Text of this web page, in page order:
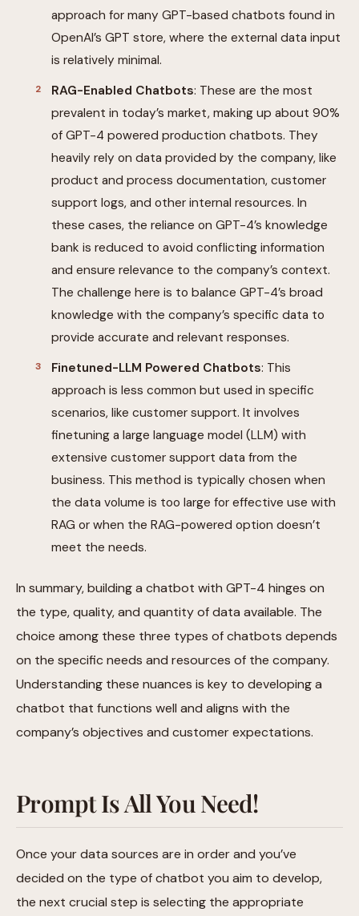
approach for many GPT-based chatbots found in
OpenAI’s GPT store, where the external data input
is relatively minimal.
RAG-Enabled Chatbots: These are the most
prevalent in today’s market, making up about 90%
of GPT-4 powered production chatbots. They
heavily rely on data provided by the company, like
product and process documentation, customer
support logs, and other internal resources. In
these cases, the reliance on GPT-4’s knowledge
bank is reduced to avoid conflicting information
and ensure relevance to the company’s context.
The challenge here is to balance GPT-4’s broad
knowledge with the company’s specific data to
provide accurate and relevant responses.
Finetuned-LLM Powered Chatbots: This
approach is less common but used in specific
scenarios, like customer support. It involves
finetuning a large language model (LLM) with
extensive customer support data from the
business. This method is typically chosen when
the data volume is too large for effective use with
RAG or when the RAG-powered option doesn’t
meet the needs.
In summary, building a chatbot with GPT-4 hinges on
the type, quality, and quantity of data available. The
choice among these three types of chatbots depends
on the specific needs and resources of the company.
Understanding these nuances is key to developing a
chatbot that functions well and aligns with the
company’s objectives and customer expectations.
Prompt Is All You Need!
Once your data sources are in order and you’ve
decided on the type of chatbot you aim to develop,
the next crucial step is selecting the appropriate